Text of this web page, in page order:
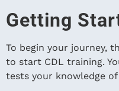
Getting
To begin your journey,
to start CDL training.
tests your knowledge